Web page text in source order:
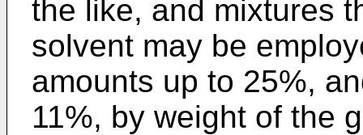
the like, and mixtures
solvent may be
amounts up to 25%,
11%, by weight of the